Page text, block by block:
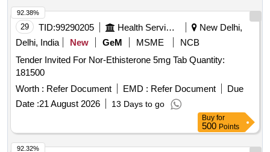
29 TID:99290205 Health Services/equipments
New Delhi,
Delhi, India
New GeM MSME
NCB
Tender Invited For Nor-Ethisterone 5mg Tab Quantity:
181500
Worth : Refer Document EMD : Refer Document
Due
Date :21 August 2026 13 Days to go
92.38%
Buy for
500 Points
92.32%